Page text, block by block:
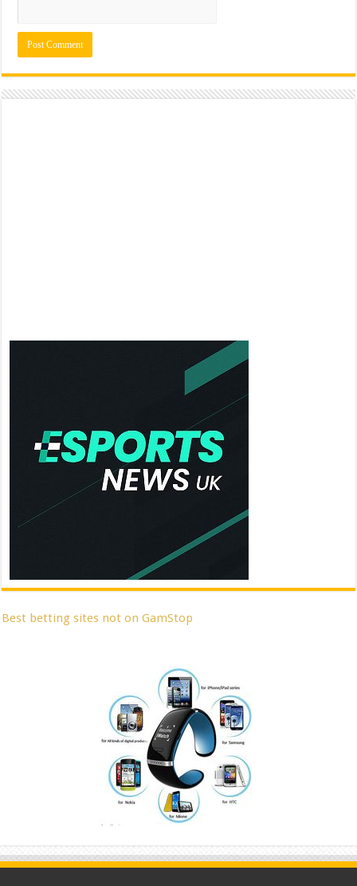
Best betting sites not on GamStop